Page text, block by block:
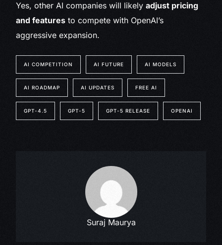
Yes, other AI companies will likelyadjust pricing
and features to compete with OpenAI’s
aggressive expansion.
AI COMPETITION AI FUTURE AI MODELS
AI ROADMAP AI UPDATES FREE AI
GPT-4.5 GPT-5 GPT-5 RELEASE OPENAI
Suraj Maurya